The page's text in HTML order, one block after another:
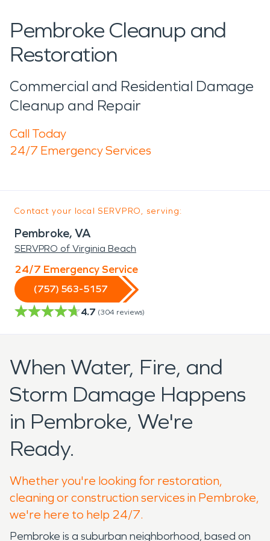
Pembroke Cleanup and
Restoration
Commercial and Residential Damage
Cleanup and Repair
Call Today
24/7 Emergency Services
Contact your local SERVPRO, serving:
Pembroke, VA
SERVPRO of Virginia Beach
24/7 Emergency Service
(757) 563-5157
4.7 (304 reviews)
When Water, Fire, and
Storm Damage Happens
in Pembroke, We're
Ready.
Whether you're looking for restoration,
cleaning or construction services in Pembroke,
we're here to help 24/7.
Pembroke is a suburban neighborhood, based on